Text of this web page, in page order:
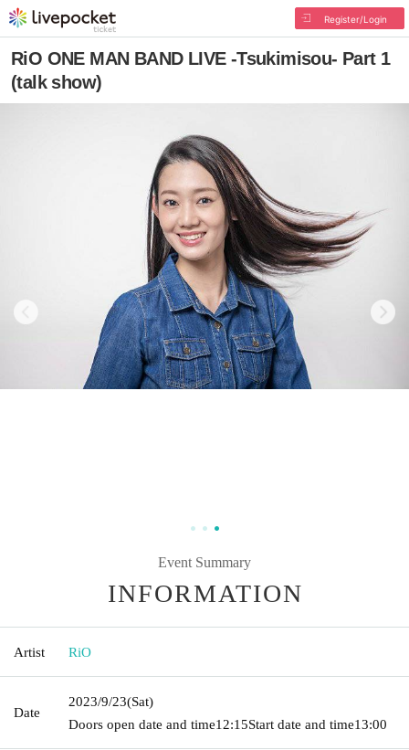
Register/Login
RiO ONE MAN BAND LIVE -Tsukimisou- Part 1
(talk show)
Event Summary
INFORMATION
Artist RiO
Date
2023/9/23(Sat)
Doors open date and time12:15Start date and time13:00